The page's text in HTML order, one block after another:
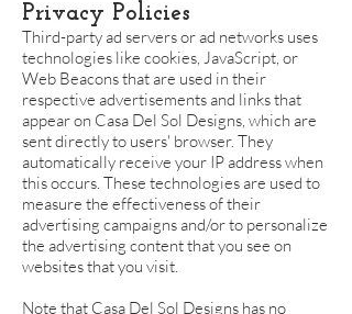
Privacy Policies
Third-party ad servers or ad networks uses
technologies like cookies, JavaScript, or
Web Beacons that are used in their
respective advertisements and links that
appear on Casa Del Sol Designs, which are
sent directly to users' browser. They
automatically receive your IP address when
this occurs. These technologies are used to
measure the effectiveness of their
advertising campaigns and/or to personalize
the advertising content that you see on
websites that you visit.
Note that Casa Del Sol Designs has no